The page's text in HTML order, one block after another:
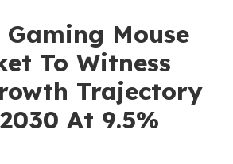
Gaming Mouse
To Witness
Trajectory
At 9.5%